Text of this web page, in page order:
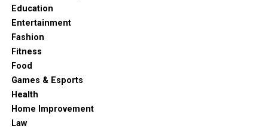
Education
Entertainment
Fashion
Fitness
Food
Games & Esports
Health
Home Improvement
Law